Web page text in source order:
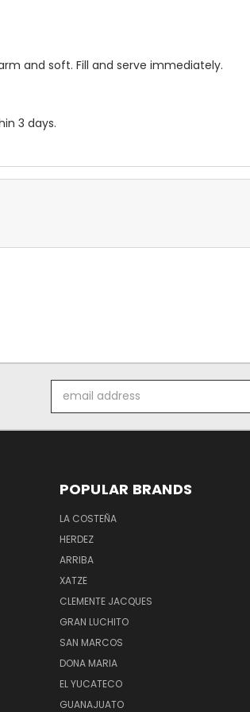
and soft. Fill and serve immediately.
3 days.
Address
POPULAR BRANDS
LA COSTEÑA
HERDEZ
ARRIBA
XATZE
CLEMENTE JACQUES
GRAN LUCHITO
SAN MARCOS
DONA MARIA
EL YUCATECO
GUANAJUATO